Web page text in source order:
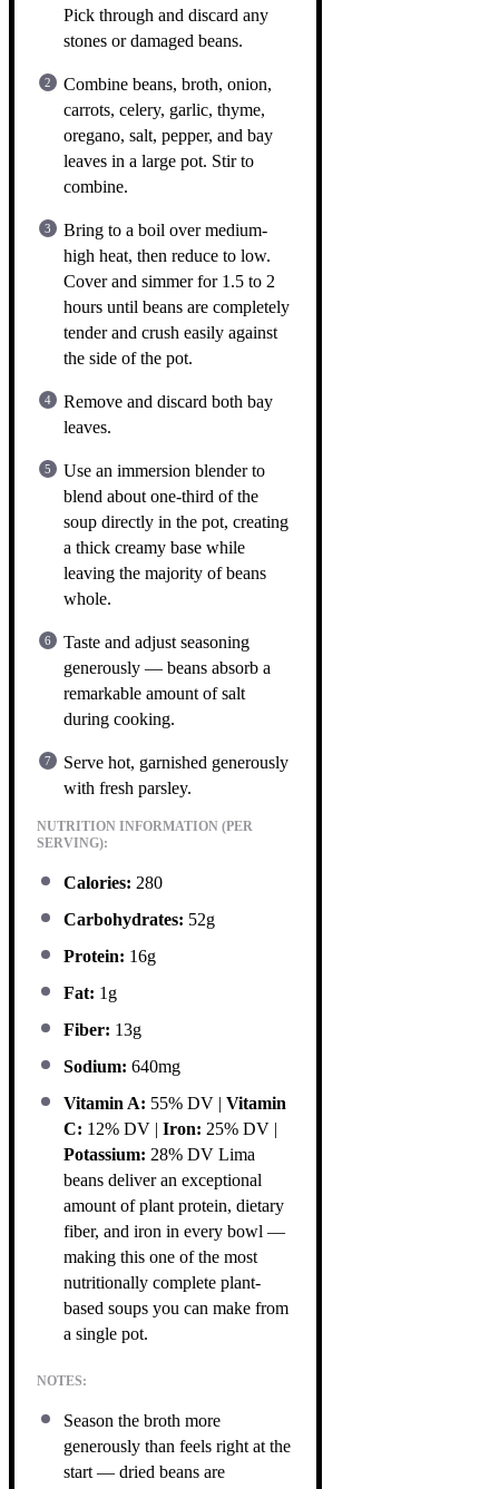
Pick through and discard any
stones or damaged beans.
Combine beans, broth, onion,
carrots, celery, garlic, thyme,
oregano, salt, pepper, and bay
leaves in a large pot. Stir to
combine.
Bring to a boil over medium-
high heat, then reduce to low.
Cover and simmer for 1.5 to 2
hours until beans are completely
tender and crush easily against
the side of the pot.
Remove and discard both bay
leaves.
Use an immersion blender to
blend about one-third of the
soup directly in the pot, creating
a thick creamy base while
leaving the majority of beans
whole.
Taste and adjust seasoning
generously — beans absorb a
remarkable amount of salt
during cooking.
Serve hot, garnished generously
with fresh parsley.
NUTRITION INFORMATION (PER
SERVING):
Calories: 280
Carbohydrates: 52g
Protein: 16g
Fat: 1g
Fiber: 13g
Sodium: 640mg
Vitamin A: 55% DV | Vitamin
C: 12% DV | Iron: 25% DV |
Potassium: 28% DV Lima
beans deliver an exceptional
amount of plant protein, dietary
fiber, and iron in every bowl —
making this one of the most
nutritionally complete plant-
based soups you can make from
a single pot.
NOTES:
Season the broth more
generously than feels right at the
start — dried beans are